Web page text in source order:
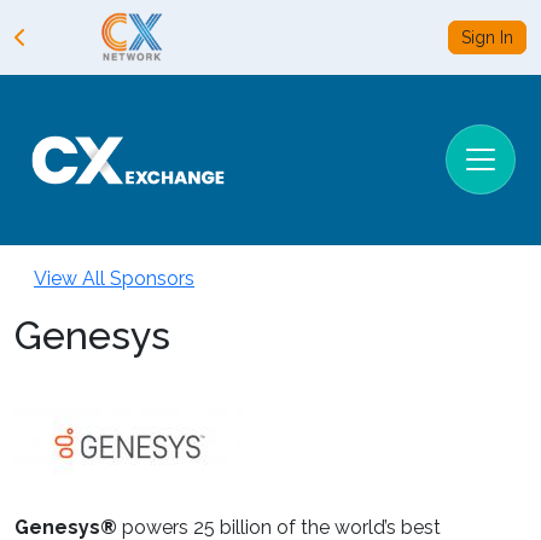
Sign In
View All Sponsors
Genesys
Genesys® powers 25 billion of the world’s best